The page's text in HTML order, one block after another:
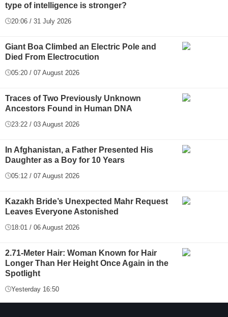
type of intelligence is stronger?
20:06 / 31 July 2026
Giant Boa Climbed an Electric Pole and
Died From Electrocution
05:20 / 07 August 2026
Traces of Two Previously Unknown
Ancestors Found in Human DNA
23:22 / 03 August 2026
In Afghanistan, a Father Presented His
Daughter as a Boy for 10 Years
05:12 / 07 August 2026
Kazakh Bride’s Unexpected Mahr Request
Leaves Everyone Astonished
18:01 / 06 August 2026
2.71-Meter Hair: Woman Known for Hair
Longer Than Her Height Once Again in the
Spotlight
Yesterday 16:50